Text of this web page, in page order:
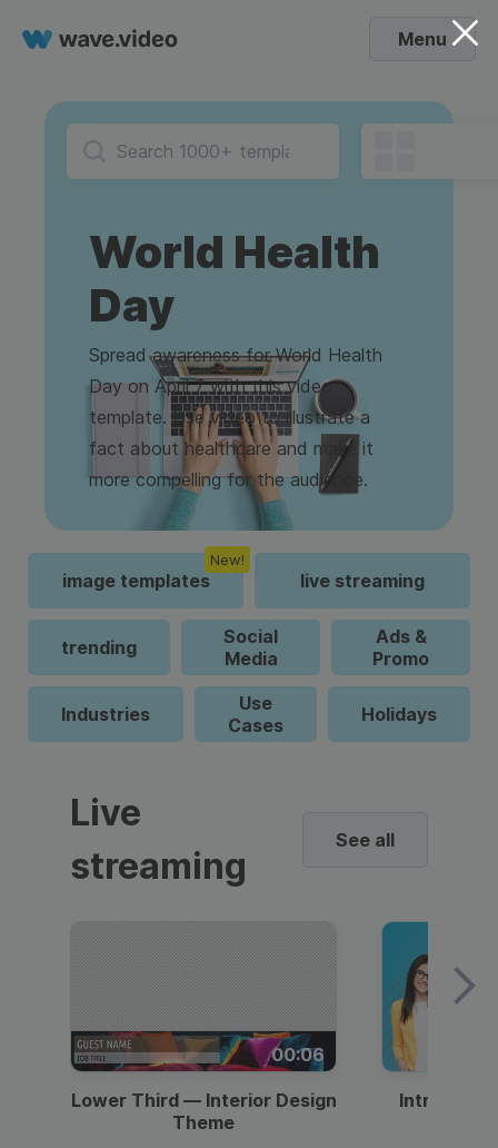
Menu
World Health
Day
Spread awareness for World Health
Day on April 7 with this video
template. Use video to illustrate a
fact about healthcare and make it
more compelling for the audience.
image templates
New!
live streaming
trending
Social
Media
Ads &
Promo
Industries
Use
Cases
Holidays
Live
streaming
See all
00:06
Lower Third — Interior Design
Theme
Intro —